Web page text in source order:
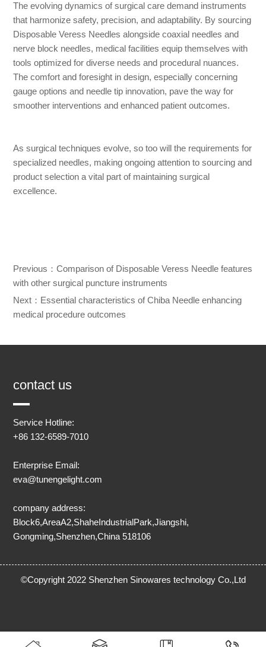
The evolving dynamics of surgical care demand instruments
that harmonize safety, precision, and adaptability. By sourcing
Disposable Veress Needles alongside coaxial needles and
nerve block needles, medical facilities equip themselves with
tools optimized for diverse needs and procedural nuances.
The comfort and foresight in design, especially concerning
gauge options and needle tip innovation, pave the way for
smoother interventions and enhanced patient outcomes.
As surgical techniques evolve, so too will the requirements for
specialized needles, making ongoing attention to sourcing and
product selection a vital part of maintaining surgical
excellence.
Previous： Comparison of Disposable Veress Needle features
with other surgical puncture instruments
Next： Essential characteristics of Chiba Needle enhancing
medical procedure outcomes
contact us
Service Hotline:
+86 132-6589-7010
Enterprise Email:
eva@tunengelight.com
company address:
Block6,AreaA2,ShaheIndustrialPark,Jiangshi,
Gongming,Shenzhen,China 518106
©Copyright 2022 Shenzhen Sinowares technology Co.,Ltd